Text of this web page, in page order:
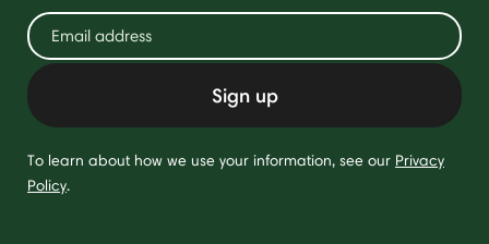
Sign up
To learn about how we use your information, see our Privacy
Policy.